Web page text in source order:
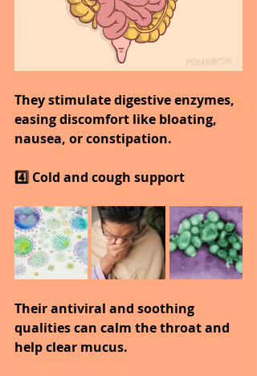
They stimulate digestive enzymes,
easing discomfort like bloating,
nausea, or constipation.
4️⃣ Cold and cough support
Their antiviral and soothing
qualities can calm the throat and
help clear mucus.